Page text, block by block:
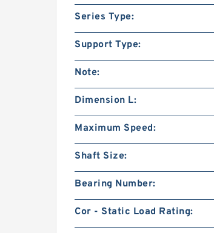
Series Type:
Support Type:
Note:
Dimension L:
Maximum Speed:
Shaft Size:
Bearing Number:
Cor - Static Load Rating: